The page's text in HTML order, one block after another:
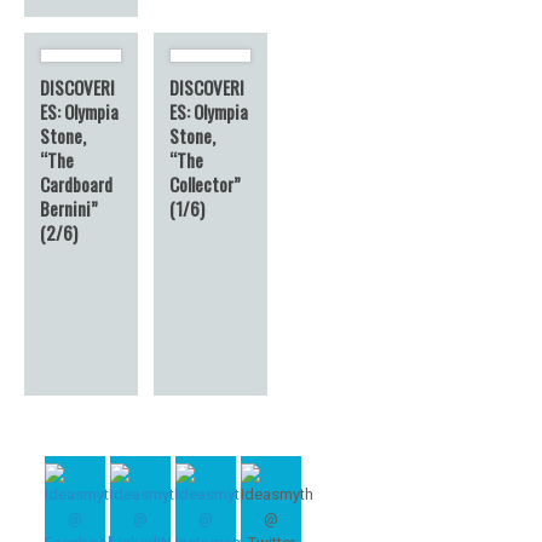
DISCOVERI
ES: Olympia
Stone,
“The
Cardboard
Bernini”
(2/6)
DISCOVERI
ES: Olympia
Stone,
“The
Collector”
(1/6)